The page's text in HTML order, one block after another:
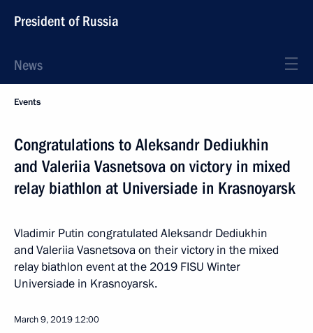
President of Russia
News
Events
Congratulations to Aleksandr Dediukhin
and Valeriia Vasnetsova on victory in mixed
relay biathlon at Universiade in Krasnoyarsk
Vladimir Putin congratulated Aleksandr Dediukhin
and Valeriia Vasnetsova on their victory in the mixed
relay biathlon event at the 2019 FISU Winter
Universiade in Krasnoyarsk.
March 9, 2019 12:00